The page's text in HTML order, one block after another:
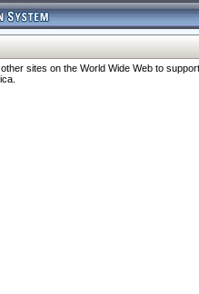
sites on the World Wide Web to